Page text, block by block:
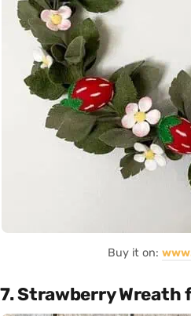
Buy it on:
7. Strawberry